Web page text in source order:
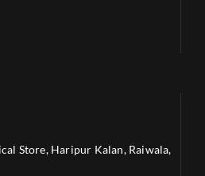
Store, Haripur Kalan, Raiwala,